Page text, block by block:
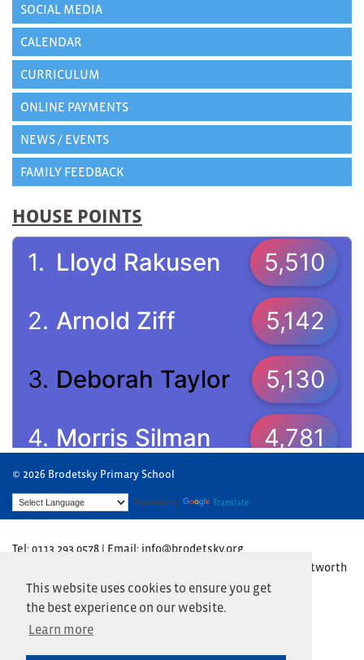
This website uses cookies to ensure you get
the best experience on our website.
Learn more
SOCIAL MEDIA
CALENDAR
CURRICULUM
ONLINE PAYMENTS
NEWS / EVENTS
FAMILY FEEDBACK
HOUSE POINTS
© 2026 Brodetsky Primary School
Powered by Translate
Tel: 0113 293 0578 | Email: info@brodetsky.org
Brodetsky Primary School, The Henry Cohen Campus, Wentworth
Avenue, Leeds LS17 7TN
Website by Primary Technology